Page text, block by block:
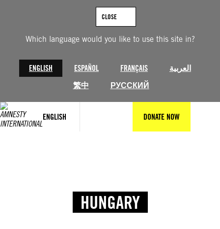
Which language would you like to use this site in?
ENGLISH ESPAÑOL FRANÇAIS
العربية
繁中
РУССКИЙ
CLOSE
ENGLISH DONATE NOW
HUNGARY